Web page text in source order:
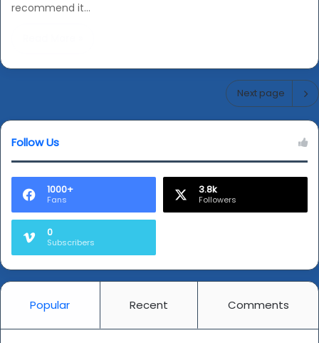
recommend it…
Next page
Follow Us
1000+
Fans
3.8k
Followers
0
Subscribers
Popular Recent Comments